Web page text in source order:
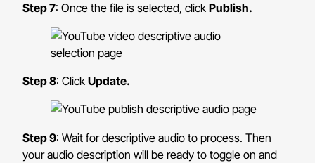
Step 7: Once the file is selected, clickPublish.
Step 8: ClickUpdate.
Step 9: Wait for descriptive audio to process. Then
your audio description will be ready to toggle on and